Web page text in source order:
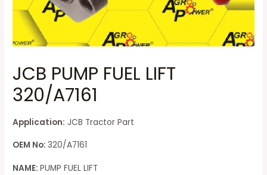
JCB PUMP FUEL LIFT
320/A7161
Application: JCB Tractor Part
OEM No:320/A7161
NAME:PUMP FUEL LIFT